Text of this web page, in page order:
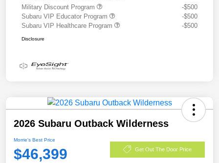
Military Discount Program
-$500
Subaru VIP Educator Program
-$500
Subaru VIP Healthcare Program
-$500
Disclosure
2026 Subaru Outback Wilderness
Morrie's Best Price
$46,399 Get Out The Door Price